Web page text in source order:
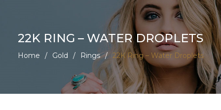
22K RING – WATER DROPLETS
Home / Gold / Rings / 22K Ring – Water Droplets